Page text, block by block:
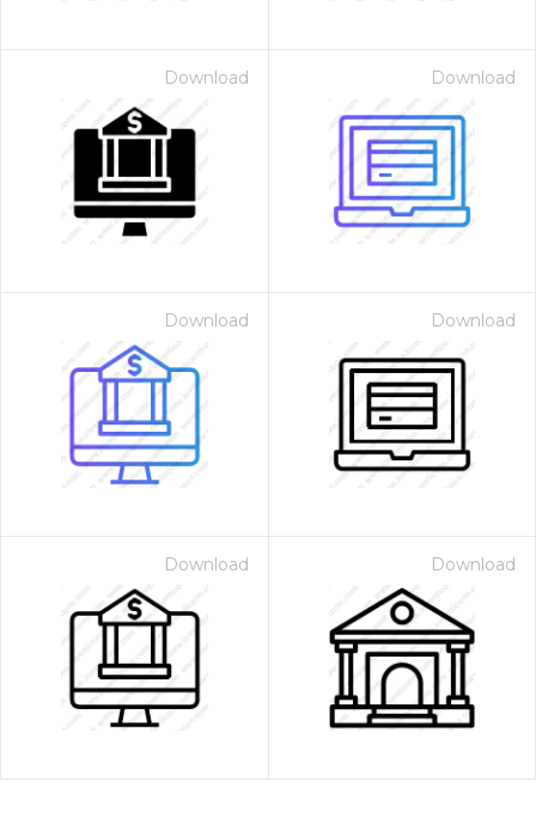
Download Download
Download Download
Download Download